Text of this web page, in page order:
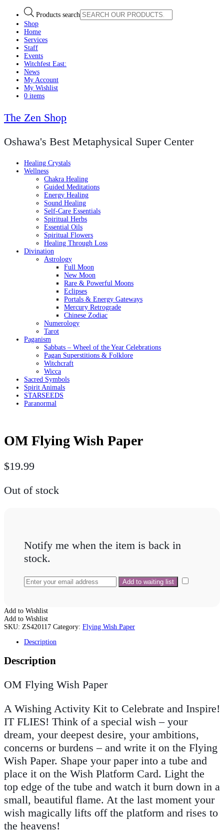
Products search
Shop
Home
Services
Staff
Events
Witchfest East:
News
My Account
My Wishlist
0 items
The Zen Shop
Oshawa's Best Metaphysical Super Center
Healing Crystals
Wellness
Chakra Healing
Guided Meditations
Energy Healing
Sound Healing
Self-Care Essentials
Spiritual Herbs
Essential Oils
Spiritual Flowers
Healing Through Loss
Divination
Astrology
Full Moon
New Moon
Rare & Powerful Moons
Eclipses
Portals & Energy Gateways
Mercury Retrograde
Chinese Zodiac
Numerology
Tarot
Paganism
Sabbats – Wheel of the Year Celebrations
Pagan Superstitions & Folklore
Witchcraft
Wicca
Sacred Symbols
Spirit Animals
STARSEEDS
Paranormal
OM Flying Wish Paper
$19.99
Out of stock
Notify me when the item is back in
stock.
Add to Wishlist
Add to Wishlist
SKU: ZS420117 Category: Flying Wish Paper
Description
Description
OM Flying Wish Paper
A Wishing Activity Kit to Celebrate and Inspire!
IT FLIES! Think of a special wish – your
dream, your deepest desire, your ambitions,
concerns or burdens – and write it on the Flying
Wish Paper. Shape your paper into a tube and
place it on the Wish Platform Card. Light the
top edge of the tube and watch it burn down in a
small, beautiful flame. At the last moment your
wish magically lifts off the platform and rises to
the heavens!